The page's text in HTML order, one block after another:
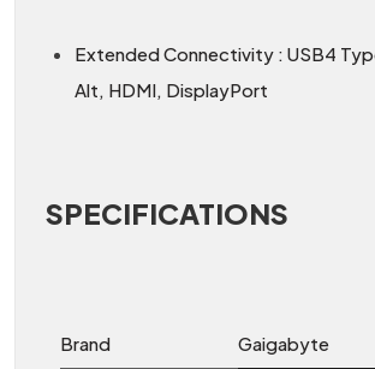
Extended Connectivity : USB4
Alt, HDMI, DisplayPort
SPECIFICATIONS
Brand Gaigabyte